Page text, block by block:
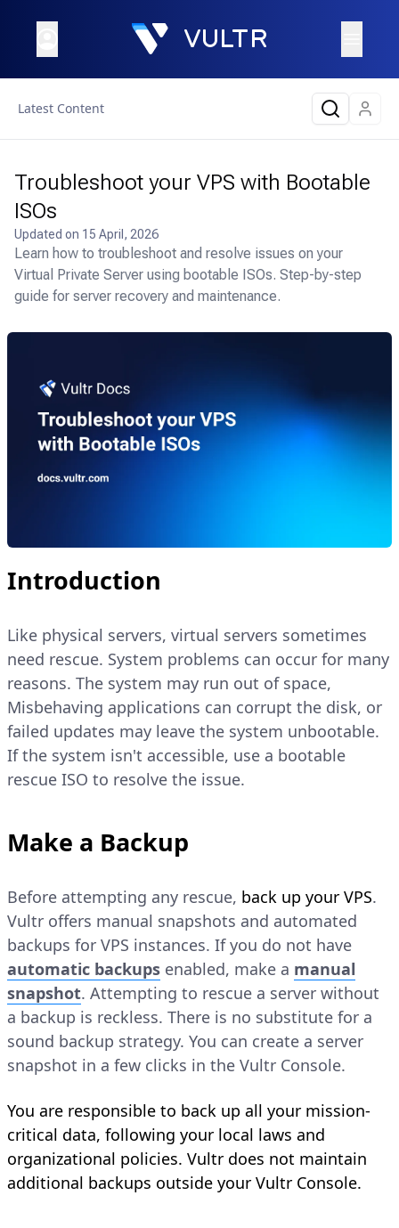
Latest Content
Troubleshoot your VPS with Bootable
ISOs
Updated on 15 April, 2026
Learn how to troubleshoot and resolve issues on your
Virtual Private Server using bootable ISOs. Step-by-step
guide for server recovery and maintenance.
Introduction
Like physical servers, virtual servers sometimes
need rescue. System problems can occur for many
reasons. The system may run out of space,
Misbehaving applications can corrupt the disk, or
failed updates may leave the system unbootable.
If the system isn't accessible, use a bootable
rescue ISO to resolve the issue.
Make a Backup
Before attempting any rescue, back up your VPS.
Vultr offers manual snapshots and automated
backups for VPS instances. If you do not have
automatic backups enabled, make a manual
snapshot. Attempting to rescue a server without
a backup is reckless. There is no substitute for a
sound backup strategy. You can create a server
snapshot in a few clicks in the Vultr Console.
You are responsible to back up all your mission-
critical data, following your local laws and
organizational policies. Vultr does not maintain
additional backups outside your Vultr Console.